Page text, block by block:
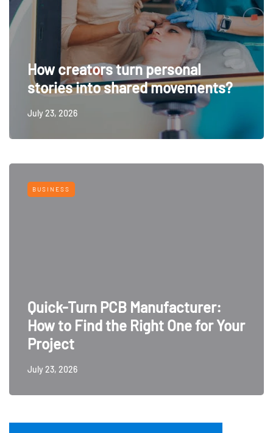
How creators turn personal
stories into shared movements?
July 23, 2026
BUSINESS
Quick-Turn PCB Manufacturer:
How to Find the Right One for Your
Project
July 23, 2026